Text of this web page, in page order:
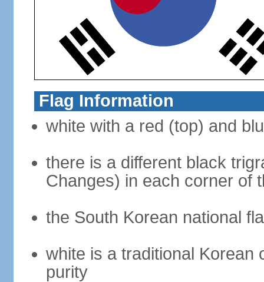
Flag Information
white with a red (top) and
there is a different black
Changes) in each corner of
the South Korean national
white is a traditional Korean
purity